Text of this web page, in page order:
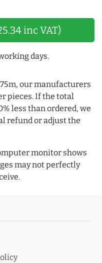
inc VAT)
days.
our manufacturers
pieces. If the total
less than ordered, we
refund or adjust the
monitor shows
may not perfectly